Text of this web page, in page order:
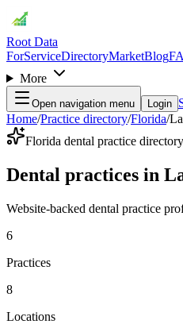
Root Data
ForServiceDirectoryMarketBlog
More
Open navigation menu Login
Home/Practice directory/Florida/
Florida dental practice directory
Dental practices in
Website-backed dental practice
6
Practices
8
Locations